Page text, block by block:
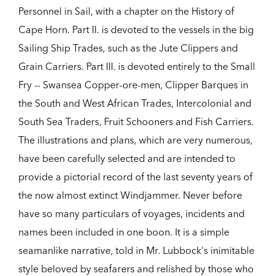
Personnel in Sail, with a chapter on the History of
Cape Horn. Part II. is devoted to the vessels in the big
Sailing Ship Trades, such as the Jute Clippers and
Grain Carriers. Part III. is devoted entirely to the Small
Fry -- Swansea Copper-ore-men, Clipper Barques in
the South and West African Trades, Intercolonial and
South Sea Traders, Fruit Schooners and Fish Carriers.
The illustrations and plans, which are very numerous,
have been carefully selected and are intended to
provide a pictorial record of the last seventy years of
the now almost extinct Windjammer. Never before
have so many particulars of voyages, incidents and
names been included in one boon. It is a simple
seamanlike narrative, told in Mr. Lubbock's inimitable
style beloved by seafarers and relished by those who